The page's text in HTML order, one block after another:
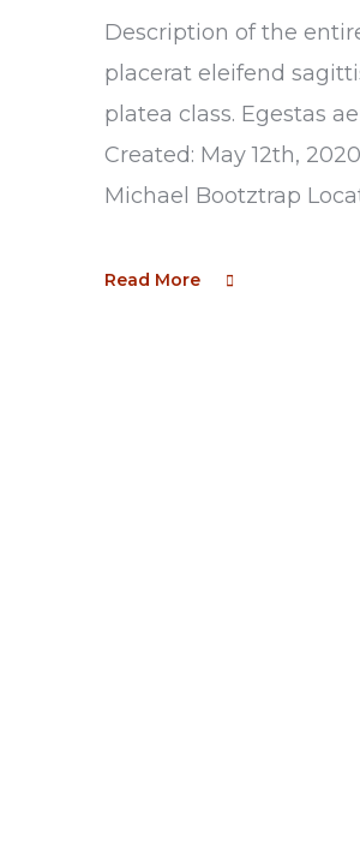
Description of the
placerat eleifend
platea class. Egestas
Created: May 12th,
Michael Bootztrap
Read More